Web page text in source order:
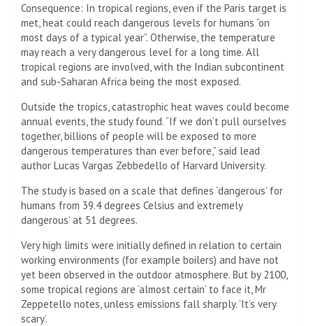
Consequence: In tropical regions, even if the Paris target is
met, heat could reach dangerous levels for humans “on
most days of a typical year”. Otherwise, the temperature
may reach a very dangerous level for a long time. All
tropical regions are involved, with the Indian subcontinent
and sub-Saharan Africa being the most exposed.
Outside the tropics, catastrophic heat waves could become
annual events, the study found. “If we don’t pull ourselves
together, billions of people will be exposed to more
dangerous temperatures than ever before,” said lead
author Lucas Vargas Zebbedello of Harvard University.
The study is based on a scale that defines ‘dangerous’ for
humans from 39.4 degrees Celsius and ‘extremely
dangerous’ at 51 degrees.
Very high limits were initially defined in relation to certain
working environments (for example boilers) and have not
yet been observed in the outdoor atmosphere. But by 2100,
some tropical regions are ‘almost certain’ to face it, Mr
Zeppetello notes, unless emissions fall sharply. ‘It’s very
scary’.